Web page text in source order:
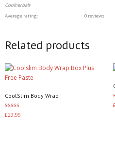
Coolherbals
Average rating:
0 reviews
Related products
CoolSlim Body Wrap
Rated
3.60
£29.99
£